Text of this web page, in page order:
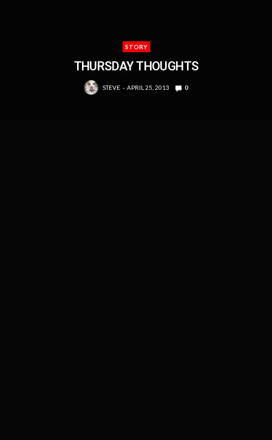
STORY
THURSDAY THOUGHTS
STEVE APRIL 25, 2013 0